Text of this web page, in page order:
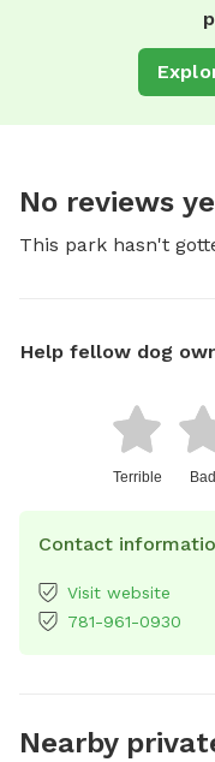
No reviews
This park hasn't
Help fellow dog
Terrible Bad
Contact
Visit website
781-961-0930
Nearby